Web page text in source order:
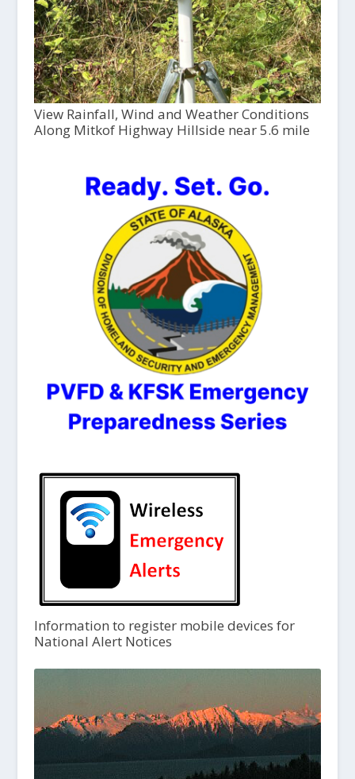
View Rainfall, Wind and Weather Conditions
Along Mitkof Highway Hillside near 5.6 mile
Information to register mobile devices for
National Alert Notices